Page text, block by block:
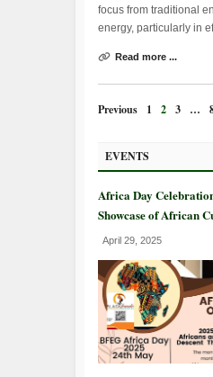
focus from traditional
energy, particularly in
Read more ...
Previous 1 2 3 …
EVENTS
Africa Day
Showcase of African
April 29, 2025